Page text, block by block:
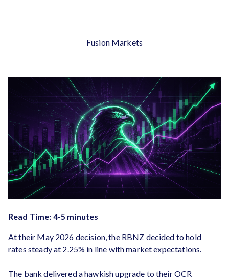
Fusion Markets
Read Time: 4-5 minutes
At their May 2026 decision, the RBNZ decided to hold
rates steady at 2.25% in line with market expectations.
The bank delivered a hawkish upgrade to their OCR